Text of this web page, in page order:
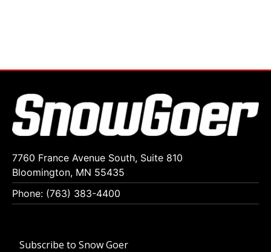
7760 France Avenue South, Suite 810
Bloomington, MN 55435
Phone: (763) 383-4400
Subscribe to Snow Goer